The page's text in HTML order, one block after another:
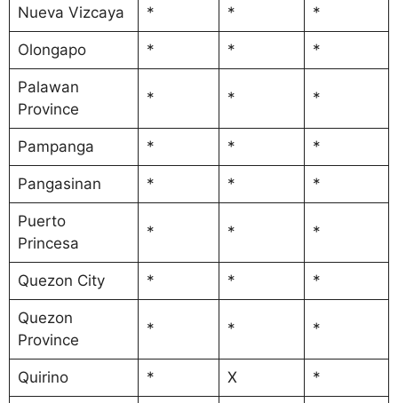
Nueva Vizcaya * * *
Olongapo * * *
Palawan
Province
* * *
Pampanga * * *
Pangasinan * * *
Puerto
Princesa
* * *
Quezon City * * *
Quezon
Province
* * *
Quirino * X *